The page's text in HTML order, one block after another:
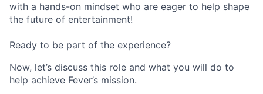
with a hands-on mindset who are eager to help shape
the future of entertainment!
Ready to be part of the experience?
Now, let’s discuss this role and what you will do to
help achieve Fever’s mission.